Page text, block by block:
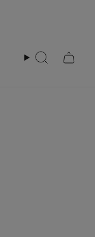
Search